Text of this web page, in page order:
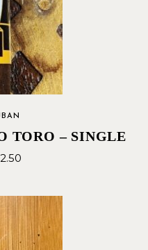
TORO – SINGLE